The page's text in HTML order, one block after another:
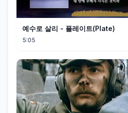
예수로 살리 - 플레이트(Plate)
5:05